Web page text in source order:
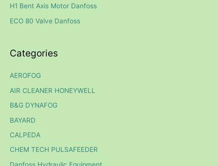
r
:
H1 Bent Axis Motor Danfoss
ECO 80 Valve Danfoss
Categories
AEROFOG
AIR CLEANER HONEYWELL
B&G DYNAFOG
BAYARD
CALPEDA
CHEM TECH PULSAFEEDER
Danfoss Hydraulic Equipment